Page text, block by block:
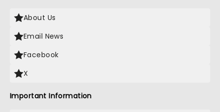
About Us
Email News
Facebook
X
Important Information